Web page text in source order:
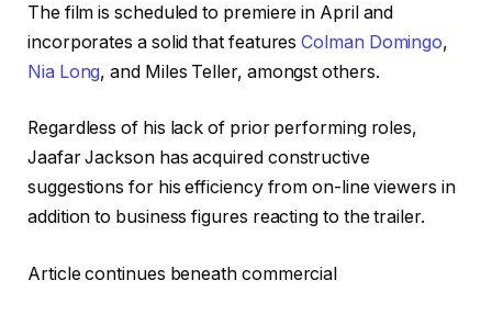
The film is scheduled to premiere in April and
incorporates a solid that featuresColman Domingo,
Nia Long, and Miles Teller, amongst others.
Regardless of his lack of prior performing roles,
Jaafar Jackson has acquired constructive
suggestions for his efficiency from on-line viewers in
addition to business figures reacting to the trailer.
Article continues beneath commercial